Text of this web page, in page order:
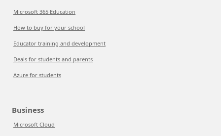
Microsoft 365 Education
How to buy for your school
Educator training and development
Deals for students and parents
Azure for students
Business
Microsoft Cloud